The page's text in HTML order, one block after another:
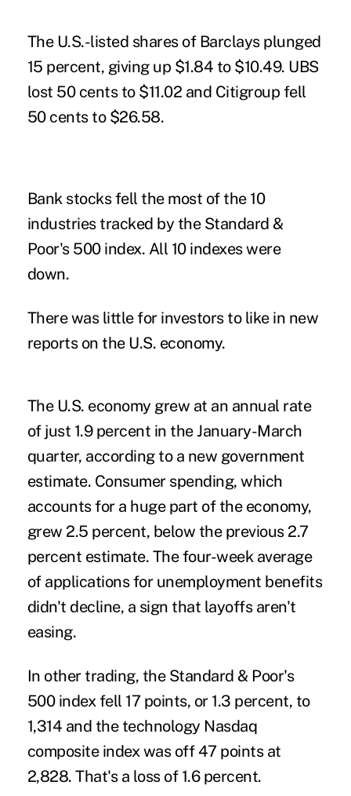
The U.S.-listed shares of Barclays plunged
15 percent, giving up $1.84 to $10.49. UBS
lost 50 cents to $11.02 and Citigroup fell
50 cents to $26.58.
Bank stocks fell the most of the 10
industries tracked by the Standard &
Poor's 500 index. All 10 indexes were
down.
There was little for investors to like in new
reports on the U.S. economy.
The U.S. economy grew at an annual rate
of just 1.9 percent in the January-March
quarter, according to a new government
estimate. Consumer spending, which
accounts for a huge part of the economy,
grew 2.5 percent, below the previous 2.7
percent estimate. The four-week average
of applications for unemployment benefits
didn't decline, a sign that layoffs aren't
easing.
In other trading, the Standard & Poor's
500 index fell 17 points, or 1.3 percent, to
1,314 and the technology Nasdaq
composite index was off 47 points at
2,828. That's a loss of 1.6 percent.